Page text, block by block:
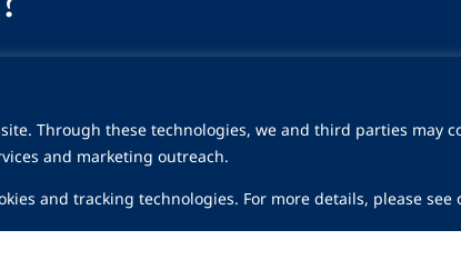
Through these technologies, we and third parties
and marketing outreach.
and tracking technologies. For more details, please see